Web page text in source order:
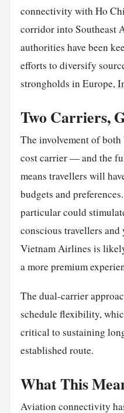
connectivity with Ho
corridor into Southeast
authorities have been
efforts to diversify
strongholds in Europe,
Two Carriers,
The involvement of
cost carrier — and the
means travellers will
budgets and
particular could
conscious travellers
Vietnam Airlines is
a more premium
The dual-carrier
schedule flexibility,
critical to sustaining
established route.
What This
Aviation connectivity